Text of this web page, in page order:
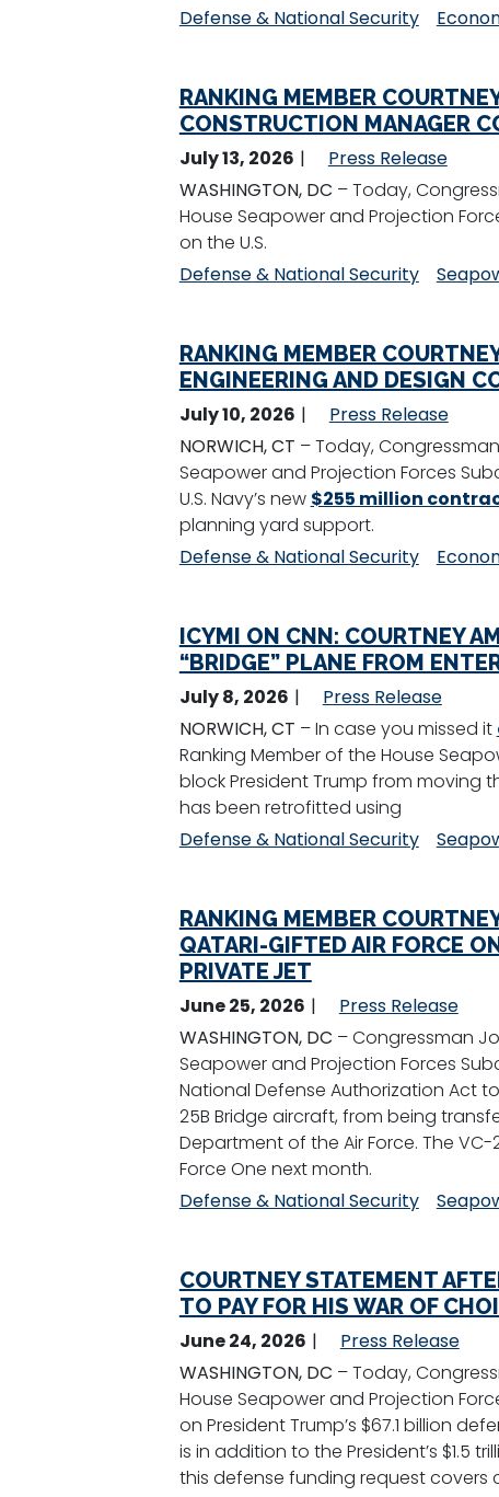
Defense & National Security
RANKING MEMBER
CONSTRUCTION MANAGER
July 13, 2026
Press Release
WASHINGTON, DC – Today,
House Seapower and Projection
on the U.S.
Defense & National Security
RANKING MEMBER
ENGINEERING AND DESIGN
July 10, 2026
Press Release
NORWICH, CT – Today,
Seapower and Projection Forces
U.S. Navy’s new $255 million
planning yard support.
Defense & National Security
ICYMI ON CNN: COURTNEY
“BRIDGE” PLANE FROM
July 8, 2026
Press Release
NORWICH, CT – In case you missed it
Ranking Member of the House
block President Trump from moving
has been retrofitted using
Defense & National Security
RANKING MEMBER
QATARI-GIFTED AIR FORCE
PRIVATE JET
June 25, 2026
Press Release
WASHINGTON, DC – Congressman
Seapower and Projection Forces
National Defense Authorization Act
25B Bridge aircraft, from being
Department of the Air Force. The
Force One next month.
Defense & National Security
COURTNEY STATEMENT
TO PAY FOR HIS WAR OF
June 24, 2026
Press Release
WASHINGTON, DC – Today,
House Seapower and Projection
on President Trump’s $67.1 billion
is in addition to the President’s $1.5
this defense funding request covers